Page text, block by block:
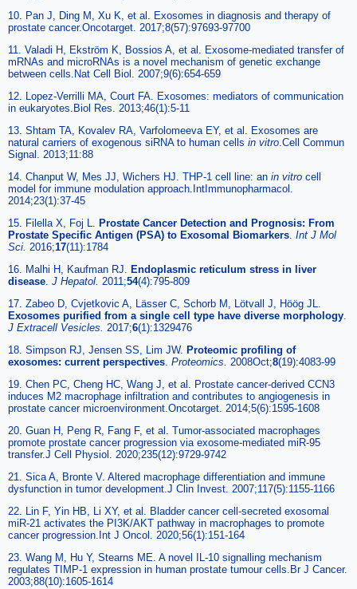
10. Pan J, Ding M, Xu K, et al. Exosomes in diagnosis and therapy of
prostate cancer.Oncotarget. 2017;8(57):97693-97700
11. Valadi H, Ekström K, Bossios A, et al. Exosome-mediated transfer of
mRNAs and microRNAs is a novel mechanism of genetic exchange
between cells.Nat Cell Biol. 2007;9(6):654-659
12. Lopez-Verrilli MA, Court FA. Exosomes: mediators of communication
in eukaryotes.Biol Res. 2013;46(1):5-11
13. Shtam TA, Kovalev RA, Varfolomeeva EY, et al. Exosomes are
natural carriers of exogenous siRNA to human cells in vitro .Cell Commun
Signal. 2013;11:88
14. Chanput W, Mes JJ, Wichers HJ. THP-1 cell line: an in vitro cell
model for immune modulation approach.IntImmunopharmacol.
2014;23(1):37-45
15. Filella X, Foj L. Prostate Cancer Detection and Prognosis: From
Prostate Specific Antigen (PSA) to Exosomal Biomarkers Int J Mol
Sci. 2016;17(11):1784
16. Malhi H, Kaufman RJ. Endoplasmic reticulum stress in liver
disease J Hepatol. 2011;54(4):795-809
17. Zabeo D, Cvjetkovic A, Lässer C, Schorb M, Lötvall J, Höög JL.
Exosomes purified from a single cell type have diverse morphology
J Extracell Vesicles. 2017;6(1):1329476
18. Simpson RJ, Jensen SS, Lim JW. Proteomic profiling of
exosomes: current perspectives Proteomics. 2008Oct;8(19):4083-99
19. Chen PC, Cheng HC, Wang J, et al. Prostate cancer-derived CCN3
induces M2 macrophage infiltration and contributes to angiogenesis in
prostate cancer microenvironment.Oncotarget. 2014;5(6):1595-1608
20. Guan H, Peng R, Fang F, et al. Tumor-associated macrophages
promote prostate cancer progression via exosome-mediated miR-95
transfer.J Cell Physiol. 2020;235(12):9729-9742
21. Sica A, Bronte V. Altered macrophage differentiation and immune
dysfunction in tumor development.J Clin Invest. 2007;117(5):1155-1166
22. Lin F, Yin HB, Li XY, et al. Bladder cancer cell-secreted exosomal
miR-21 activates the PI3K/AKT pathway in macrophages to promote
cancer progression.Int J Oncol. 2020;56(1):151-164
23. Wang M, Hu Y, Stearns ME. A novel IL-10 signalling mechanism
regulates TIMP-1 expression in human prostate tumour cells.Br J Cancer.
2003;88(10):1605-1614